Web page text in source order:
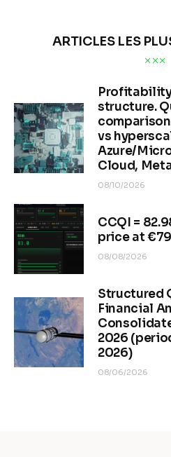
ARTICLES LES
structure.
vs
Azure/
Cloud,
08/10/2026
CCQI =
price at
08/08/2026
Structured
Financial
2026
2026)
08/06/2026